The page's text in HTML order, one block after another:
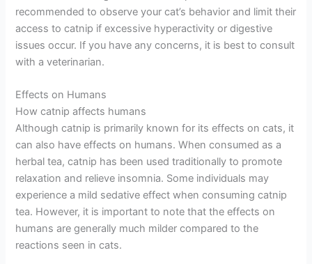
recommended to observe your cat’s behavior and limit their
access to catnip if excessive hyperactivity or digestive
issues occur. If you have any concerns, it is best to consult
with a veterinarian.
Effects on Humans
How catnip affects humans
Although catnip is primarily known for its effects on cats, it
can also have effects on humans. When consumed as a
herbal tea, catnip has been used traditionally to promote
relaxation and relieve insomnia. Some individuals may
experience a mild sedative effect when consuming catnip
tea. However, it is important to note that the effects on
humans are generally much milder compared to the
reactions seen in cats.